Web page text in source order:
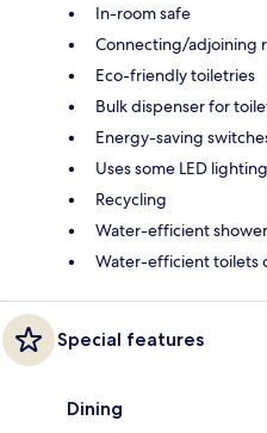
In-room safe
Connecting/adjoining
Eco-friendly toiletries
Bulk dispenser for
Energy-saving
Uses some LED lighting
Recycling
Water-efficient
Water-efficient toilets
Special features
Dining